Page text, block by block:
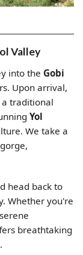
Valley
into the Gobi
Upon arrival,
traditional
Yol
We take a
head back to
Whether you're
breathtaking